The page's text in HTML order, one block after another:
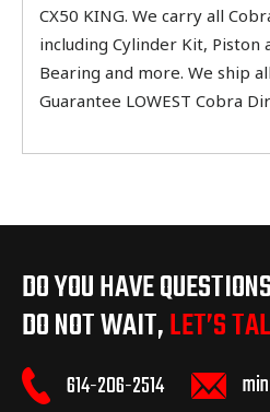
CX50 KING. We carry all
including Cylinder Kit, Piston
Bearing and more. We ship
Guarantee LOWEST Cobra
DO YOU HAVE
DO NOT WAIT,LET’S
614-206-2514